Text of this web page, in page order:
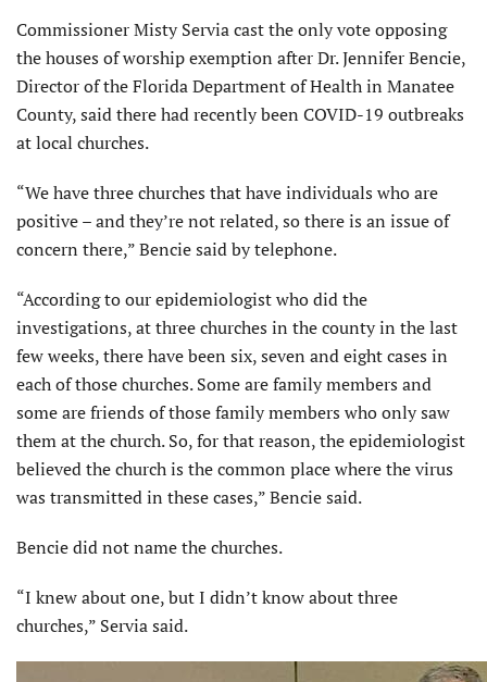
Commissioner Misty Servia cast the only vote opposing
the houses of worship exemption after Dr. Jennifer Bencie,
Director of the Florida Department of Health in Manatee
County, said there had recently been COVID-19 outbreaks
at local churches.
“We have three churches that have individuals who are
positive – and they’re not related, so there is an issue of
concern there,” Bencie said by telephone.
“According to our epidemiologist who did the
investigations, at three churches in the county in the last
few weeks, there have been six, seven and eight cases in
each of those churches. Some are family members and
some are friends of those family members who only saw
them at the church. So, for that reason, the epidemiologist
believed the church is the common place where the virus
was transmitted in these cases,” Bencie said.
Bencie did not name the churches.
“I knew about one, but I didn’t know about three
churches,” Servia said.